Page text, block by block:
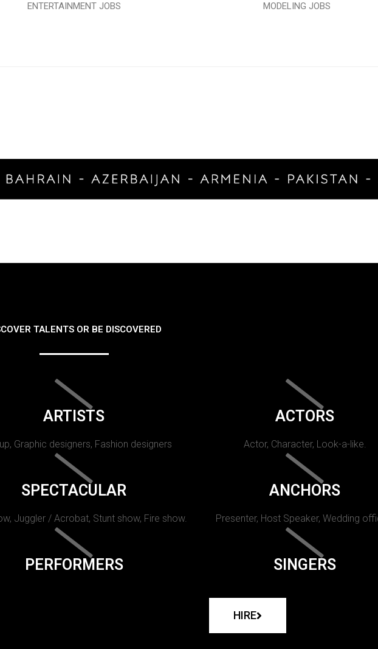
ENTERTAINMENT JOBS MODELING JOBS
TALENTS OR BE DISCOVERED
ARTISTS
Graphic designers, Fashion designers
ACTORS
Actor, Character, Look-a-like.
SPECTACULAR
Juggler / Acrobat, Stunt show, Fire show.
ANCHORS
Presenter, Host Speaker, Wedding
PERFORMERS SINGERS
HIRE